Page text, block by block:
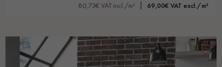
80,73€ VAT incl./m² 69,00€ VAT excl./m²